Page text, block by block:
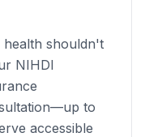
health shouldn't
NIHDI
to
accessible